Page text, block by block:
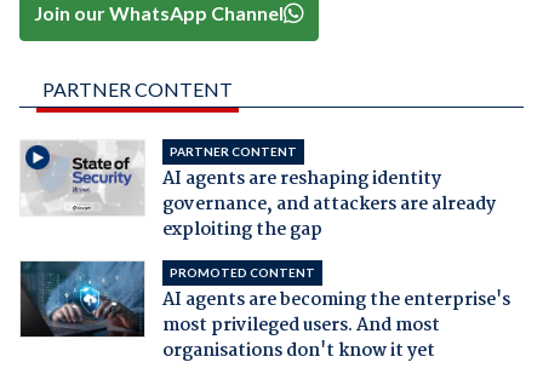
Join our WhatsApp Channel
PARTNER CONTENT
PARTNER CONTENT
AI agents are reshaping identity
governance, and attackers are already
exploiting the gap
PROMOTED CONTENT
AI agents are becoming the enterprise's
most privileged users. And most
organisations don't know it yet